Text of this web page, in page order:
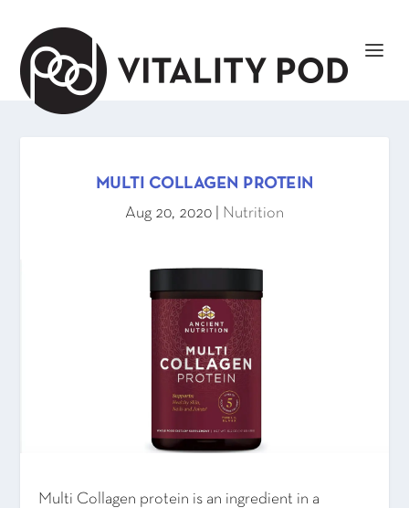
MULTI COLLAGEN PROTEIN
Aug 20, 2020
Nutrition
Multi Collagen protein is an ingredient in a